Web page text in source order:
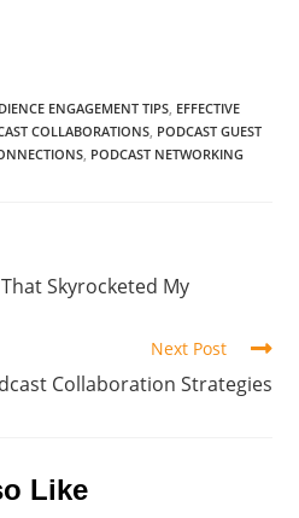
ENGAGEMENT TIPS EFFECTIVE
COLLABORATIONS PODCAST GUEST
PODCAST NETWORKING
Skyrocketed My
Next Post
Collaboration Strategies
Like